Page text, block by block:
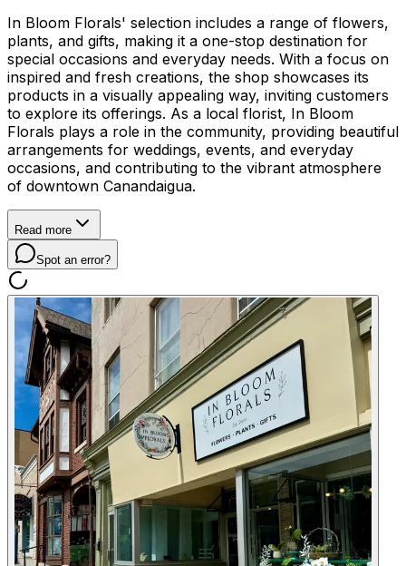
In Bloom Florals' selection includes a range of flowers,
plants, and gifts, making it a one-stop destination for
special occasions and everyday needs. With a focus on
inspired and fresh creations, the shop showcases its
products in a visually appealing way, inviting customers
to explore its offerings. As a local florist, In Bloom
Florals plays a role in the community, providing beautiful
arrangements for weddings, events, and everyday
occasions, and contributing to the vibrant atmosphere
of downtown Canandaigua.
Read more
Spot an error?